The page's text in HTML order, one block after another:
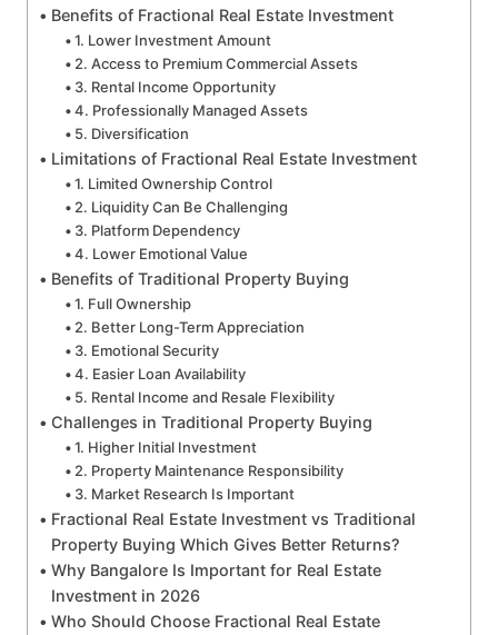
Benefits of Fractional Real Estate Investment
1. Lower Investment Amount
2. Access to Premium Commercial Assets
3. Rental Income Opportunity
4. Professionally Managed Assets
5. Diversification
Limitations of Fractional Real Estate Investment
1. Limited Ownership Control
2. Liquidity Can Be Challenging
3. Platform Dependency
4. Lower Emotional Value
Benefits of Traditional Property Buying
1. Full Ownership
2. Better Long-Term Appreciation
3. Emotional Security
4. Easier Loan Availability
5. Rental Income and Resale Flexibility
Challenges in Traditional Property Buying
1. Higher Initial Investment
2. Property Maintenance Responsibility
3. Market Research Is Important
Fractional Real Estate Investment vs Traditional
Property Buying Which Gives Better Returns?
Why Bangalore Is Important for Real Estate
Investment in 2026
Who Should Choose Fractional Real Estate